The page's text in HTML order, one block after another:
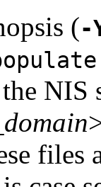
(-
NIS
files